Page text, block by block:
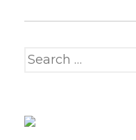
Search for: